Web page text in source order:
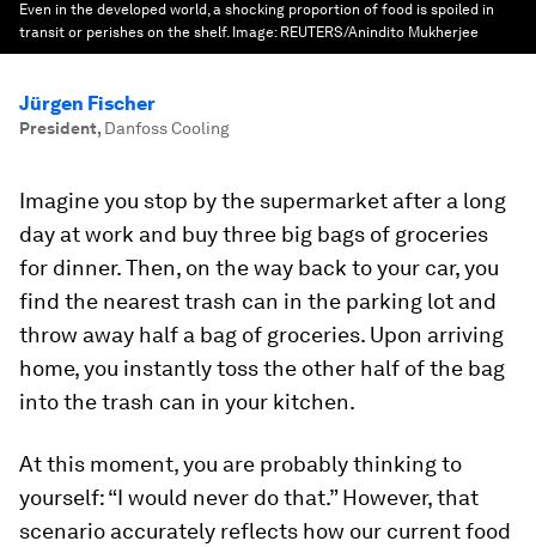
Even in the developed world, a shocking proportion of food is spoiled in
transit or perishes on the shelf. Image: REUTERS/Anindito Mukherjee
Jürgen Fischer
President, Danfoss Cooling
Imagine you stop by the supermarket after a long
day at work and buy three big bags of groceries
for dinner. Then, on the way back to your car, you
find the nearest trash can in the parking lot and
throw away half a bag of groceries. Upon arriving
home, you instantly toss the other half of the bag
into the trash can in your kitchen.
At this moment, you are probably thinking to
yourself: “I would never do that.” However, that
scenario accurately reflects how our current food